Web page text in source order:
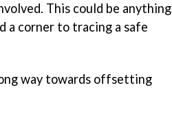
This could be anything
a corner to tracing a safe
way towards offsetting